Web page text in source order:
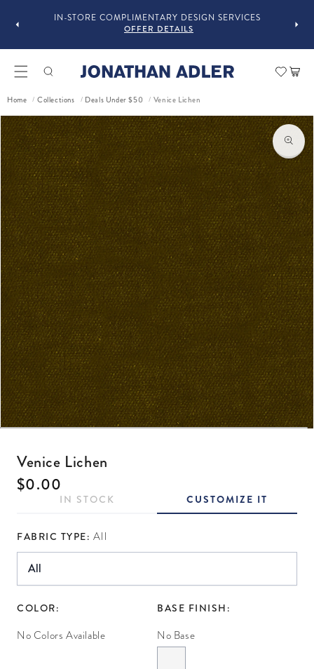
IN-STORE COMPLIMENTARY DESIGN SERVICES
OFFER DETAILS
Cart
Home / Collections / Deals Under $50 / Venice Lichen
information
Venice Lichen
Regular price
$0.00
IN STOCK CUSTOMIZE IT
FABRIC TYPE: All
COLOR:
No Colors Available
BASE FINISH:
No Base